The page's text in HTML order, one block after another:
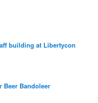
building at Libertycon
Bandoleer